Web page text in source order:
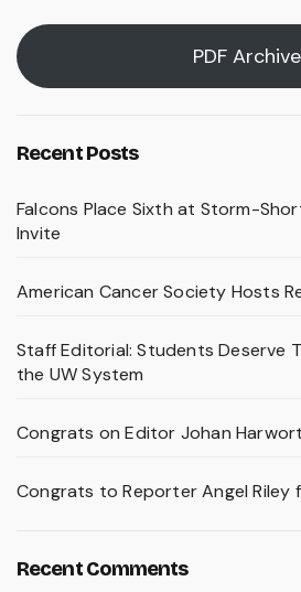
PDF Archive
Recent Posts
Falcons Place Sixth at Storm-
Invite
American Cancer Society Hosts
Staff Editorial: Students Deserve
the UW System
Congrats on Editor Johan
Congrats to Reporter Angel Riley
Recent Comments